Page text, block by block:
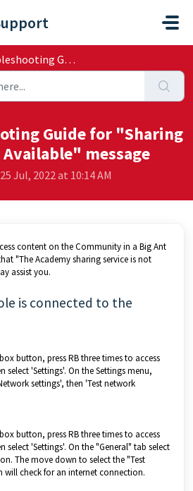
for "Sharing Service Not Avail...
Guide for "Sharing
message
Jul, 2022 at 10:14 AM
content on the Community in a Big Ant
"The Academy sharing service is not
assist you.
is connected to the
button, press RB three times to access
select 'Settings'. On the Settings menu,
settings', then 'Test network
button, press RB three times to access
select 'Settings'. On the "General" tab select
The move down to select the "Test
check for an internet connection.